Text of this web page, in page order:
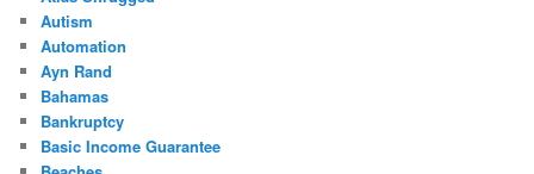
Autism
Automation
Ayn Rand
Bahamas
Bankruptcy
Basic Income Guarantee